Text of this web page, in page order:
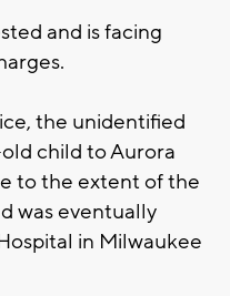
and is facing
the unidentified
child to Aurora
to the extent of the
was eventually
in Milwaukee